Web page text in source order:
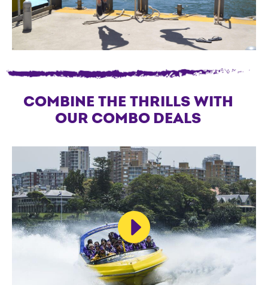
COMBINE THE THRILLS WITH
OUR COMBO DEALS